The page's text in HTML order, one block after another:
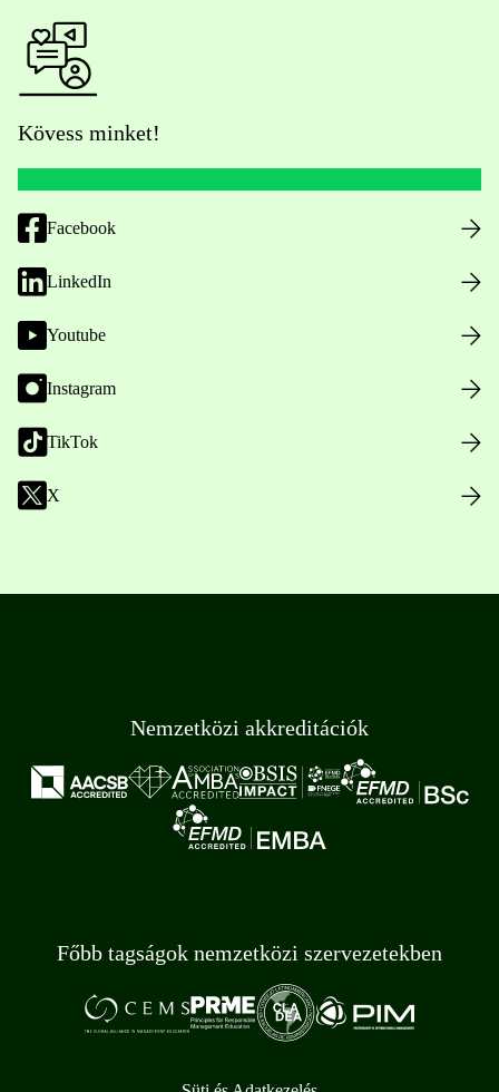
Kövess minket!
Facebook
LinkedIn
Youtube
Instagram
TikTok
X
Nemzetközi akkreditációk
Főbb tagságok nemzetközi szervezetekben